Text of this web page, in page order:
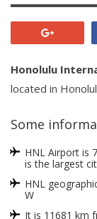
Honolulu
located in
Some
HNL Airport is
is the largest
HNL
W
It is 11681 km